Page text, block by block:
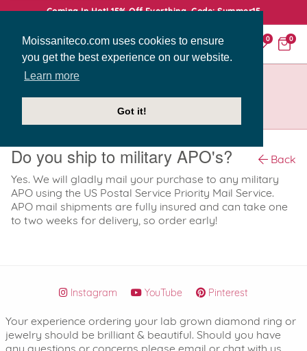
Moissaniteco.com uses cookies to ensure
you get the best experience on our website.
Learn more
Got it!
Coming In Hot! 15% Off Everthing. Code: Summer15
0 0
Do you ship to military APO's?
Back
Yes. We will gladly mail your purchase to any military
APO using the US Postal Service Priority Mail Service.
APO mail shipments are fully insured and can take one
to two weeks for delivery, so order early!
Instagram YouTube Pinterest
Your experience ordering your lab grown diamond ring or
jewelry should be brilliant & beautiful. Should you have
any questions or concerns please email or chat with us